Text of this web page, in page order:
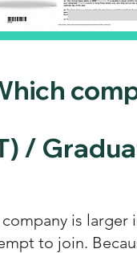
/
company is
to join.